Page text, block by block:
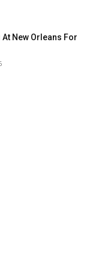
New Orleans For